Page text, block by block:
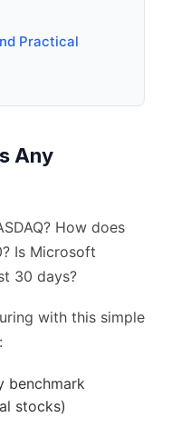
Practical
Any
How does
Is Microsoft
30 days?
with this simple
benchmark
stocks)